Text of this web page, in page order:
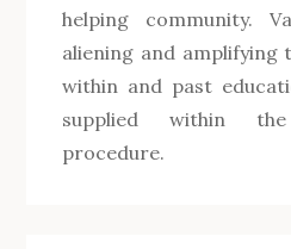
helping community.
aliening and amplifying
within and past
supplied within
procedure.